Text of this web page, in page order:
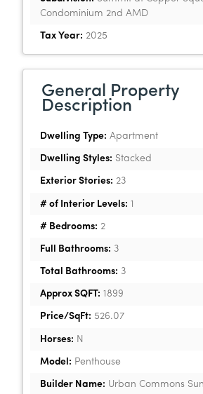
Condominium 2nd AMD
Tax Year: 2025
General Property
Description
Dwelling Type: Apartment
Dwelling Styles: Stacked
Exterior Stories: 23
# of Interior Levels: 1
# Bedrooms: 2
Full Bathrooms: 3
Total Bathrooms: 3
Approx SQFT: 1899
Price/SqFt: 526.07
Horses: N
Model: Penthouse
Builder Name: Urban Commons